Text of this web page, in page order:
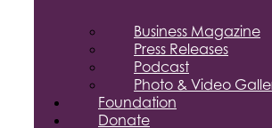
Business Magazine
Press Releases
Podcast
Photo & Video
Foundation
Donate